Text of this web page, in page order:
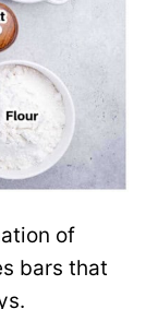
of
bars that